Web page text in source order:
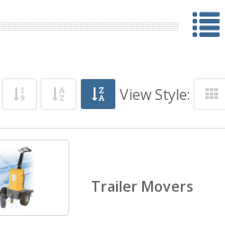
View Style:
Trailer Movers